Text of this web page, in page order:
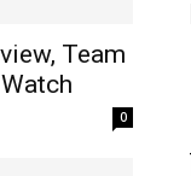
Team
0